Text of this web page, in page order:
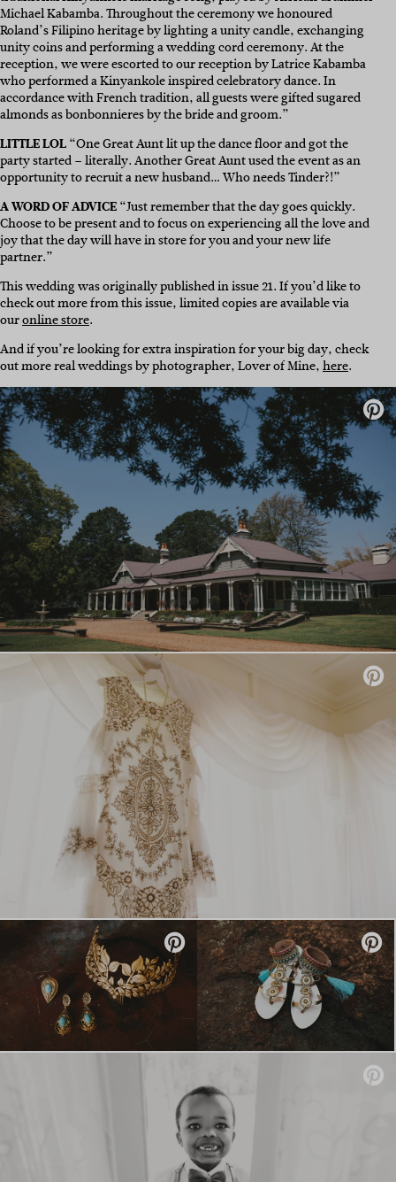
Michael Kabamba. Throughout the ceremony we honoured
Roland’s Filipino heritage by lighting a unity candle, exchanging
unity coins and performing a wedding cord ceremony. At the
reception, we were escorted to our reception by Latrice Kabamba
who performed a Kinyankole inspired celebratory dance. In
accordance with French tradition, all guests were gifted sugared
almonds as bonbonnieres by the bride and groom.”
LITTLE LOL“One Great Aunt lit up the dance floor and got the
party started – literally. Another Great Aunt used the event as an
opportunity to recruit a new husband… Who needs Tinder?!”
A WORD OF ADVICE“Just remember that the day goes quickly.
Choose to be present and to focus on experiencing all the love and
joy that the day will have in store for you and your new life
partner.”
This wedding was originally published in issue 21. If you’d like to
check out more from this issue, limited copies are available via
ouronline store.
And if you’re looking for extra inspiration for your big day, check
out more real weddings by photographer,Lover of Mine,here.